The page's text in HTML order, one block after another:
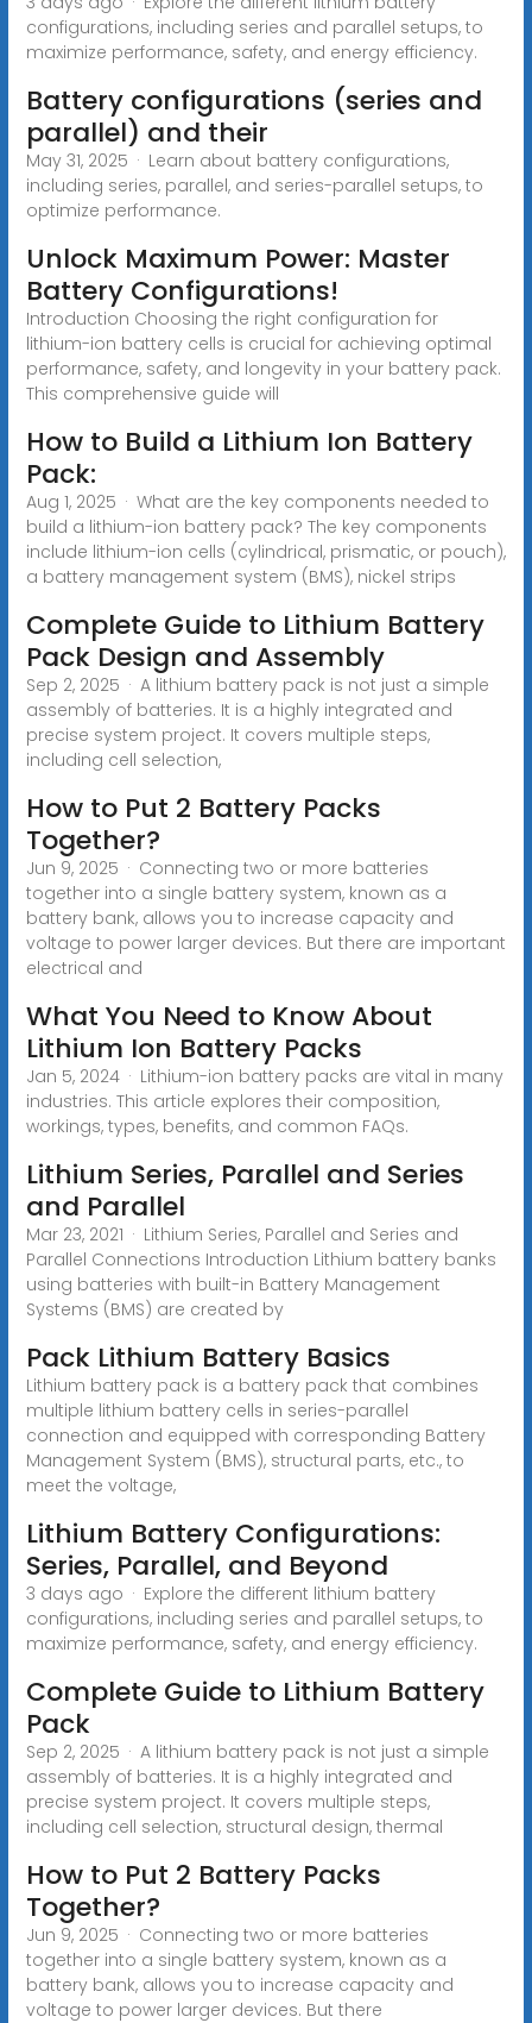
configurations, including series and parallel setups, to
maximize performance, safety, and energy efficiency.
Battery configurations (series and
parallel) and their
May 31, 2025 · Learn about battery configurations,
including series, parallel, and series-parallel setups, to
optimize performance.
Unlock Maximum Power: Master
Battery Configurations!
Introduction Choosing the right configuration for
lithium-ion battery cells is crucial for achieving optimal
performance, safety, and longevity in your battery pack.
This comprehensive guide will
How to Build a Lithium Ion Battery
Pack:
Aug 1, 2025 · What are the key components needed to
build a lithium-ion battery pack? The key components
include lithium-ion cells (cylindrical, prismatic, or pouch),
a battery management system (BMS), nickel strips
Complete Guide to Lithium Battery
Pack Design and Assembly
Sep 2, 2025 · A lithium battery pack is not just a simple
assembly of batteries. It is a highly integrated and
precise system project. It covers multiple steps,
including cell selection,
How to Put 2 Battery Packs
Together?
Jun 9, 2025 · Connecting two or more batteries
together into a single battery system, known as a
battery bank, allows you to increase capacity and
voltage to power larger devices. But there are important
electrical and
What You Need to Know About
Lithium Ion Battery Packs
Jan 5, 2024 · Lithium-ion battery packs are vital in many
industries. This article explores their composition,
workings, types, benefits, and common FAQs.
Lithium Series, Parallel and Series
and Parallel
Mar 23, 2021 · Lithium Series, Parallel and Series and
Parallel Connections Introduction Lithium battery banks
using batteries with built-in Battery Management
Systems (BMS) are created by
Pack Lithium Battery Basics
Lithium battery pack is a battery pack that combines
multiple lithium battery cells in series-parallel
connection and equipped with corresponding Battery
Management System (BMS), structural parts, etc., to
meet the voltage,
Lithium Battery Configurations:
Series, Parallel, and Beyond
3 days ago · Explore the different lithium battery
configurations, including series and parallel setups, to
maximize performance, safety, and energy efficiency.
Complete Guide to Lithium Battery
Pack
Sep 2, 2025 · A lithium battery pack is not just a simple
assembly of batteries. It is a highly integrated and
precise system project. It covers multiple steps,
including cell selection, structural design, thermal
How to Put 2 Battery Packs
Together?
Jun 9, 2025 · Connecting two or more batteries
together into a single battery system, known as a
battery bank, allows you to increase capacity and
voltage to power larger devices. But there